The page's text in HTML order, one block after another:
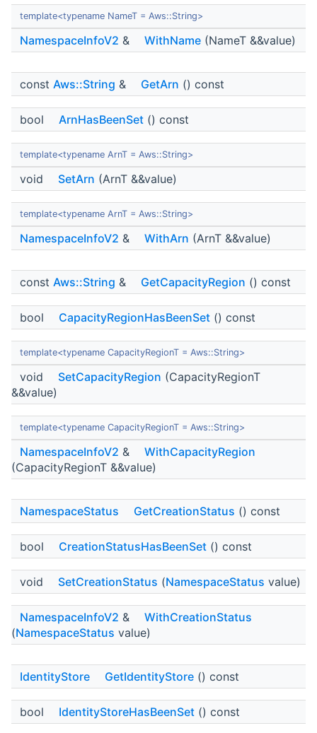
template<typename NameT = Aws::String>
NamespaceInfoV2 & WithName (NameT &&value)
const Aws::String & GetArn () const
bool ArnHasBeenSet () const
template<typename ArnT = Aws::String>
void SetArn (ArnT &&value)
template<typename ArnT = Aws::String>
NamespaceInfoV2 & WithArn (ArnT &&value)
const Aws::String & GetCapacityRegion () const
bool CapacityRegionHasBeenSet () const
template<typename CapacityRegionT = Aws::String>
void SetCapacityRegion (CapacityRegionT
&&value)
template<typename CapacityRegionT = Aws::String>
NamespaceInfoV2 &
WithCapacityRegion
(CapacityRegionT &&value)
NamespaceStatus GetCreationStatus () const
bool CreationStatusHasBeenSet () const
void SetCreationStatus (NamespaceStatus value)
NamespaceInfoV2 &
WithCreationStatus
(NamespaceStatus value)
IdentityStore GetIdentityStore () const
bool IdentityStoreHasBeenSet () const